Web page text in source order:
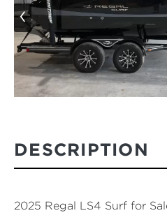
‹
DESCRIPTION
2025 Regal LS4 Surf for